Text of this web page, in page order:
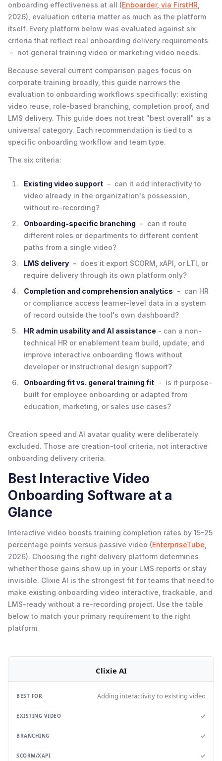
onboarding effectiveness at all (Enboarder, via FirstHR
2026), evaluation criteria matter as much as the platform
itself. Every platform below was evaluated against six
criteria that reflect real onboarding delivery requirements
- not general training video or marketing video needs.
Because several current comparison pages focus on
corporate training broadly, this guide narrows the
evaluation to onboarding workflows specifically: existing
video reuse, role-based branching, completion proof, and
LMS delivery. This guide does not treat "best overall" as a
universal category. Each recommendation is tied to a
specific onboarding workflow and team type.
The six criteria:
Existing video support - can it add interactivity to
video already in the organization's possession,
without re-recording?
Onboarding-specific branching - can it route
different roles or departments to different content
paths from a single video?
LMS delivery - does it export SCORM, xAPI, or LTI, or
require delivery through its own platform only?
Completion and comprehension analytics - can HR
or compliance access learner-level data in a system
of record outside the tool's own dashboard?
HR admin usability and AI assistance - can a non-
technical HR or enablement team build, update, and
improve interactive onboarding flows without
developer or instructional design support?
Onboarding fit vs. general training fit - is it purpose-
built for employee onboarding or adapted from
education, marketing, or sales use cases?
Creation speed and AI avatar quality were deliberately
excluded. Those are creation-tool criteria, not interactive
onboarding delivery criteria.
Best Interactive Video
Onboarding Software at a
Glance
Interactive video boosts training completion rates by 15-25
percentage points versus passive video (EnterpriseTube
2026). Choosing the right delivery platform determines
whether those gains show up in your LMS reports or stay
invisible. Clixie AI is the strongest fit for teams that need to
make existing onboarding video interactive, trackable, and
LMS-ready without a re-recording project. Use the table
below to match your primary requirement to the right
platform.
Clixie AI
Adding interactivity to existing video
✓
✓
✓